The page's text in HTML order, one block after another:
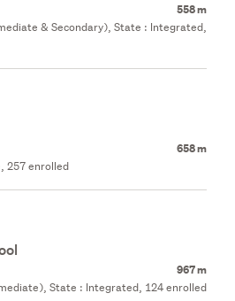
558 m
& Secondary), State : Integrated,
658 m
257 enrolled
967 m
State : Integrated, 124 enrolled